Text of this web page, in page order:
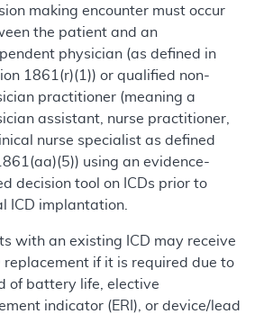
making encounter must occur
the patient and an
physician (as defined in
1861(r)(1)) or qualified non-
practitioner (meaning a
assistant, nurse practitioner,
nurse specialist as defined
using an evidence-
decision tool on ICDs prior to
ICD implantation.
with an existing ICD may receive
replacement if it is required due to
of battery life, elective
indicator (ERI), or device/lead